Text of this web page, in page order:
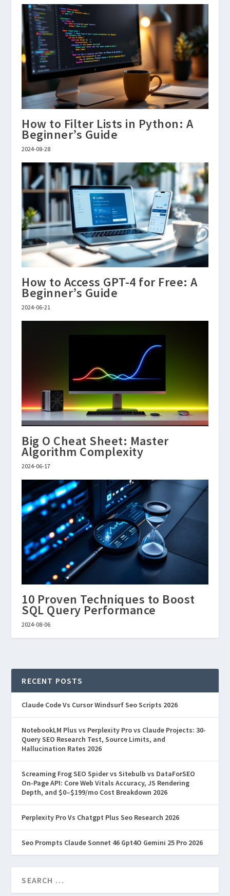
How to Filter Lists in Python: A
Beginner’s Guide
2024-08-28
How to Access GPT-4 for Free: A
Beginner’s Guide
2024-06-21
Big O Cheat Sheet: Master
Algorithm Complexity
2024-06-17
10 Proven Techniques to Boost
SQL Query Performance
2024-08-06
RECENT POSTS
Claude Code Vs Cursor Windsurf Seo Scripts 2026
NotebookLM Plus vs Perplexity Pro vs Claude Projects: 30-
Query SEO Research Test, Source Limits, and
Hallucination Rates 2026
Screaming Frog SEO Spider vs Sitebulb vs DataForSEO
On-Page API: Core Web Vitals Accuracy, JS Rendering
Depth, and $0–$199/mo Cost Breakdown 2026
Perplexity Pro Vs Chatgpt Plus Seo Research 2026
Seo Prompts Claude Sonnet 46 Gpt4O Gemini 25 Pro 2026